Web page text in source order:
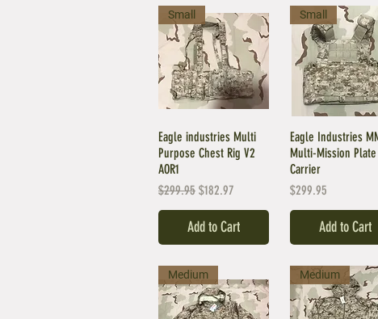
Small
Eagle industries Multi
Purpose Chest Rig V2
AOR1
Regular Price
$299.95 Sale Price
$182.97
Add to Cart
Small
Eagle Industries
Multi-Mission Plate
Carrier
Price
$299.95
Add to Cart
Medium Medium